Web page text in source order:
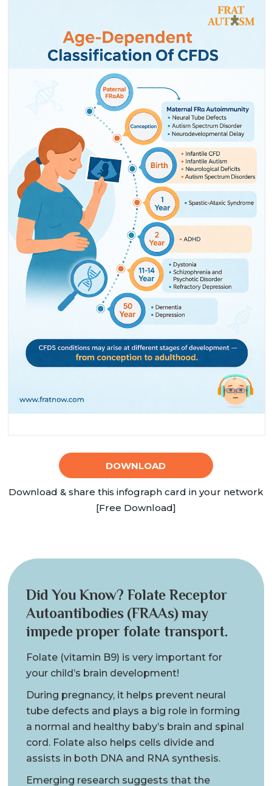
DOWNLOAD
Download & share this infograph card in your network
[Free Download]
Did You Know? Folate Receptor
Autoantibodies (FRAAs) may
impede proper folate transport.
Folate (vitamin B9) is very important for
your child’s brain development!
During pregnancy, it helps prevent neural
tube defects and plays a big role in forming
a normal and healthy baby’s brain and spinal
cord. Folate also helps cells divide and
assists in both DNA and RNA synthesis.
Emerging research suggests that the